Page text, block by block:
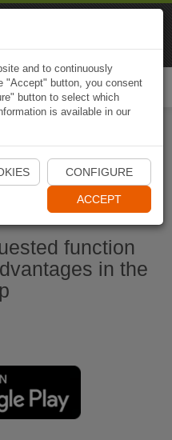
App
function
in the
and to continuously
"Accept" button, you consent
button to select which
is available in our
CONFIGURE
ACCEPT